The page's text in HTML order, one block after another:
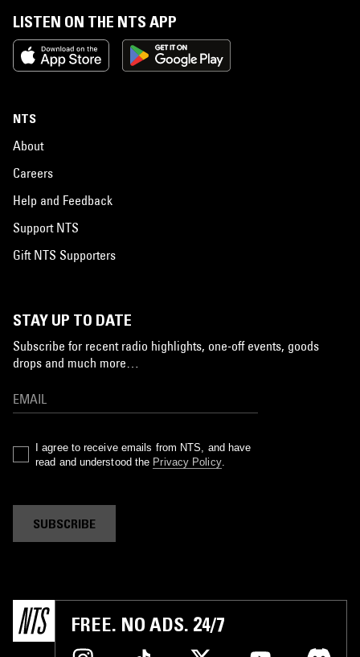
LISTEN ON THE NTS APP
NTS
About
Careers
Help and Feedback
Support NTS
Gift NTS Supporters
STAY UP TO DATE
Subscribe for recent radio highlights, one-off events, goods
drops and much more…
I agree to receive emails from NTS, and have
read and understood the Privacy Policy.
SUBSCRIBE
FREE. NO ADS. 24/7